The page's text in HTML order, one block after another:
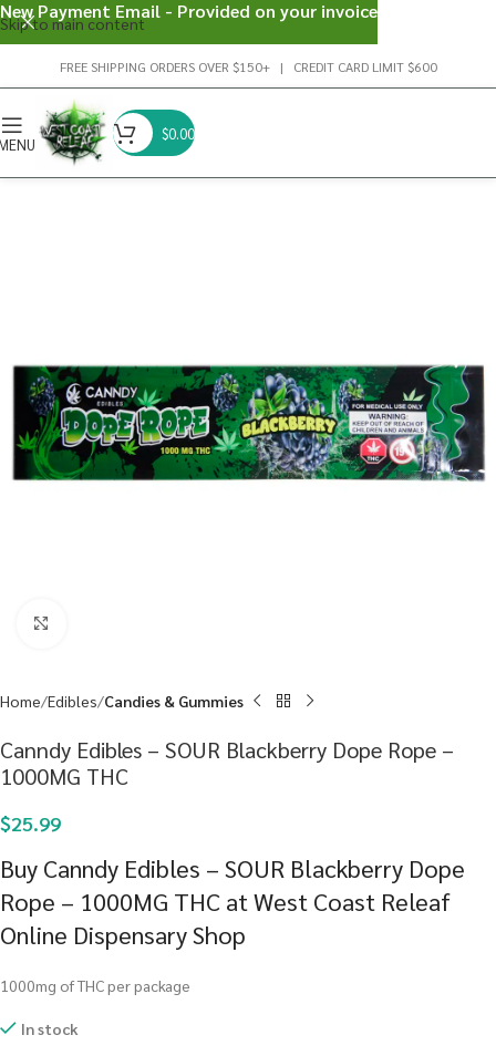
Skip to main content
FREE SHIPPING ORDERS OVER $150+ | CREDIT CARD LIMIT $600
$0.00
Home Edibles Candies & Gummies
Canndy Edibles – SOUR Blackberry Dope Rope –
1000MG THC
$25.99
Buy Canndy Edibles – SOUR Blackberry Dope
Rope – 1000MG THC at West Coast Releaf
Online Dispensary Shop
1000mg of THC per package
In stock
New Payment Email - Provided on your invoice